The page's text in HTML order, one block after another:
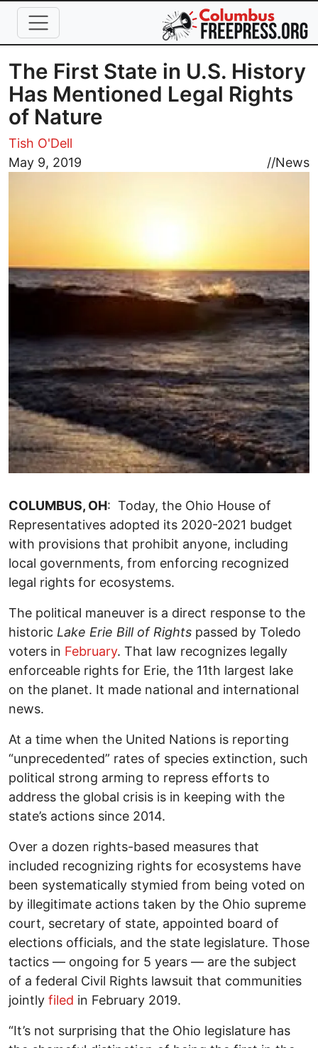
Skip to main content
The First State in U.S. History
Has Mentioned Legal Rights
of Nature
Tish O'Dell
May 9, 2019
//News
Image
COLUMBUS, OH: Today, the Ohio House of
Representatives adopted its 2020-2021 budget
with provisions that prohibit anyone, including
local governments, from enforcing recognized
legal rights for ecosystems.
The political maneuver is a direct response to the
historic Lake Erie Bill of Rights passed by Toledo
voters in February. That law recognizes legally
enforceable rights for Erie, the 11th largest lake
on the planet. It made national and international
news.
At a time when the United Nations is reporting
“unprecedented” rates of species extinction, such
political strong arming to repress efforts to
address the global crisis is in keeping with the
state’s actions since 2014.
Over a dozen rights-based measures that
included recognizing rights for ecosystems have
been systematically stymied from being voted on
by illegitimate actions taken by the Ohio supreme
court, secretary of state, appointed board of
elections officials, and the state legislature. Those
tactics — ongoing for 5 years — are the subject
of a federal Civil Rights lawsuit that communities
jointly filed in February 2019.
“It’s not surprising that the Ohio legislature has